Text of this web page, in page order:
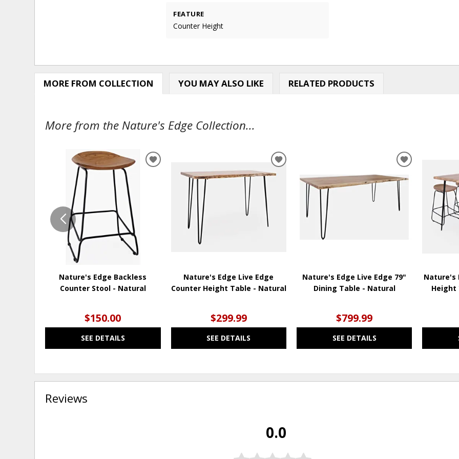
FEATURE
Counter Height
MORE FROM COLLECTION YOU MAY ALSO LIKE RELATED PRODUCTS
More from the Nature's Edge Collection...
Nature's Edge Backless
Counter Stool - Natural
$150.00
SEE DETAILS
ADD
WISHLIST
Nature's Edge Live Edge
Counter Height Table - Natural
$299.99
SEE DETAILS
ADD
WISHLIST
Nature's Edge Live Edge 79"
Dining Table - Natural
$799.99
SEE DETAILS
ADD
TO
WISHLIST
Nature's
Height
Reviews
0.0